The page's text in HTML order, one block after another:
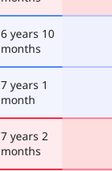
6 years 10
months
7 years 1
month
7 years 2
months